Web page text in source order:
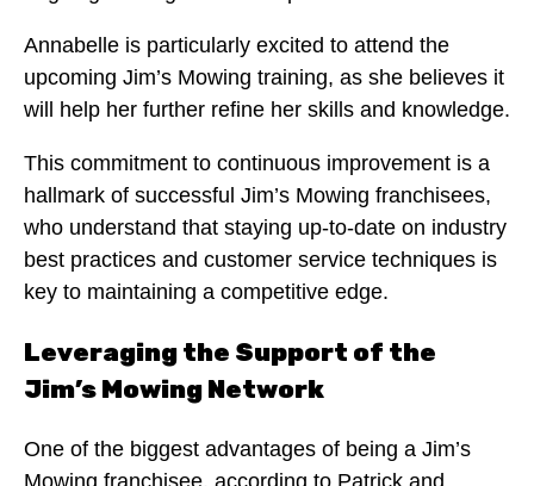
Annabelle is particularly excited to attend the
upcoming Jim’s Mowing training, as she believes it
will help her further refine her skills and knowledge.
This commitment to continuous improvement is a
hallmark of successful Jim’s Mowing franchisees,
who understand that staying up-to-date on industry
best practices and customer service techniques is
key to maintaining a competitive edge.
Leveraging the Support of the
Jim’s Mowing Network
One of the biggest advantages of being a Jim’s
Mowing franchisee, according to Patrick and